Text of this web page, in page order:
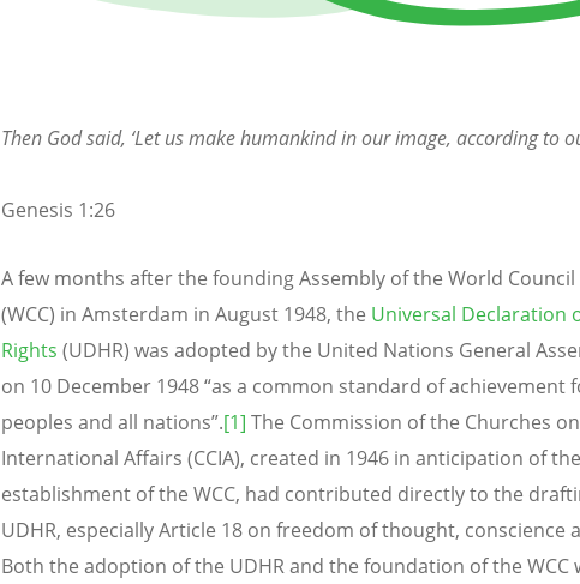
Then God said, ‘Let us make humankind in our image, according to
Genesis 1:26
A few months after the founding Assembly of the World Council
(WCC) in Amsterdam in August 1948, the Universal Declaration
Rights (UDHR) was adopted by the United Nations General
on 10 December 1948 “as a common standard of achievement
peoples and all nations”.[1] The Commission of the Churches on
International Affairs (CCIA), created in 1946 in anticipation of the
establishment of the WCC, had contributed directly to the
UDHR, especially Article 18 on freedom of thought, conscience
Both the adoption of the UDHR and the foundation of the WCC